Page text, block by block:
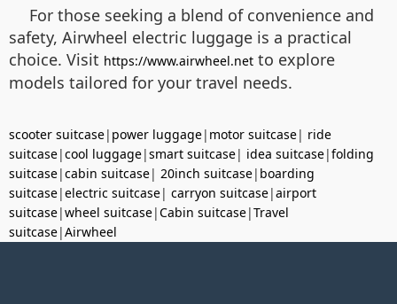
For those seeking a blend of convenience and
safety, Airwheel electric luggage is a practical
choice. Visit https://www.airwheel.net to explore
models tailored for your travel needs.
scooter suitcase| power luggage| motor suitcase| ride
suitcase|cool luggage|smart suitcase| idea suitcase|folding
suitcase|cabin suitcase| 20inch suitcase| boarding
suitcase|electric suitcase| carryon suitcase|airport
suitcase|wheel suitcase|Cabin suitcase|Travel
suitcase|Airwheel